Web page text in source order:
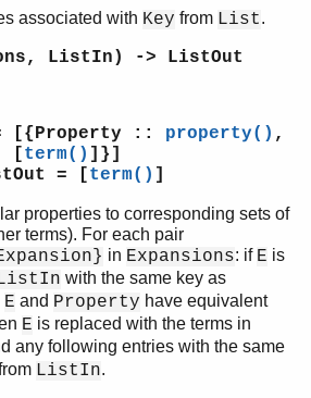
2
2
associated with Key from List.
ListIn) -> ListOut
= [{Property :: property() ,
[term() ]}]
= [term() ]
properties to corresponding sets of
terms). For each pair
in Expansions: if E is
with the same key as
E and Property have equivalent
E is replaced with the terms in
any following entries with the same
ListIn.